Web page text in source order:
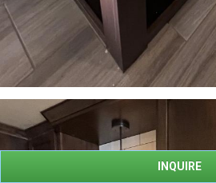
INQUIRE